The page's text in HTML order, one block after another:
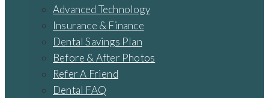
Advanced Technology
Insurance & Finance
Dental Savings Plan
Before & After Photos
Refer A Friend
Dental FAQ